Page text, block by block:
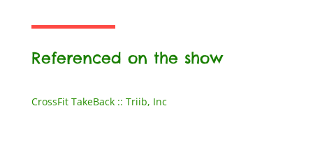
Referenced on the show
CrossFit TakeBack :: Triib, Inc